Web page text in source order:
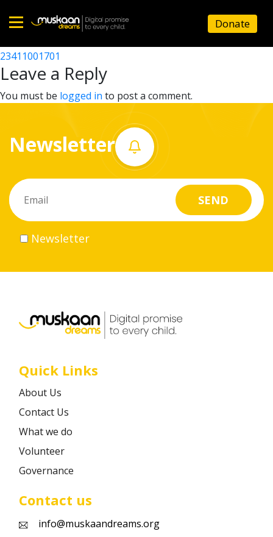
Home
About
What
do
Volunteer
Career
Donate
23411010001
Post
navigation
23411001701
Leave a Reply
You must be logged in to post a comment.
Newsletter
Newsletter
Quick Links
About Us
Contact Us
What we do
Volunteer
Governance
Contact us
info@muskaandreams.org